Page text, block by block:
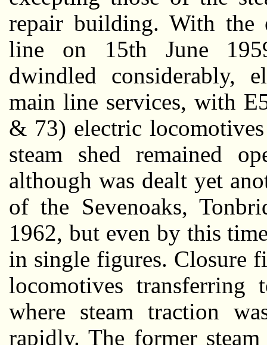
repair building. With the
line on 15th June
dwindled considerably,
main line services, with
& 73) electric
steam shed remained
although was dealt yet
of the Sevenoaks,
1962, but even by this
in single figures. Closure
locomotives transferring
where steam traction
rapidly. The former